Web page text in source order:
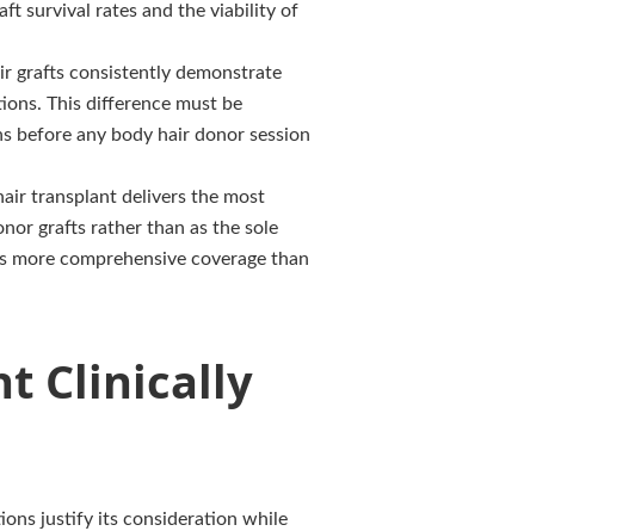
survival rates and the viability of
grafts consistently demonstrate
This difference must be
before any body hair donor session
transplant delivers the most
grafts rather than as the sole
comprehensive coverage than
Clinically
justify its consideration while